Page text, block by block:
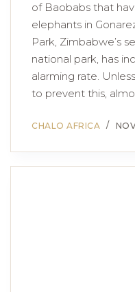
of Baobabs that
elephants in
Park, Zimbabwe’s
national park, has
alarming rate.
to prevent this,
CHALO AFRICA